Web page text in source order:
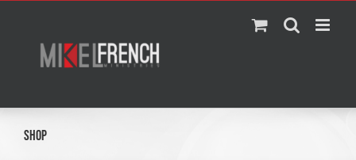
content
Shop